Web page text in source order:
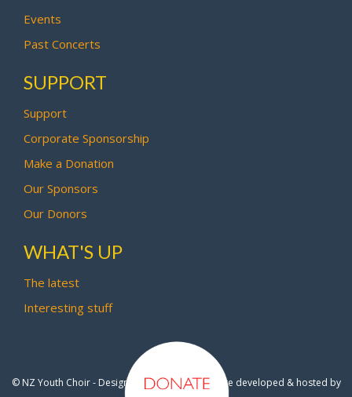
Events
Past Concerts
SUPPORT
Support
Corporate Sponsorship
Make a Donation
Our Sponsors
Our Donors
WHAT'S UP
The latest
Interesting stuff
© NZ Youth Choir - Design by Pipi Creative- Site developed & hosted by